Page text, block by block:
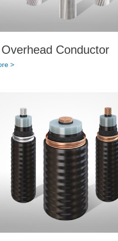
Conductor
>